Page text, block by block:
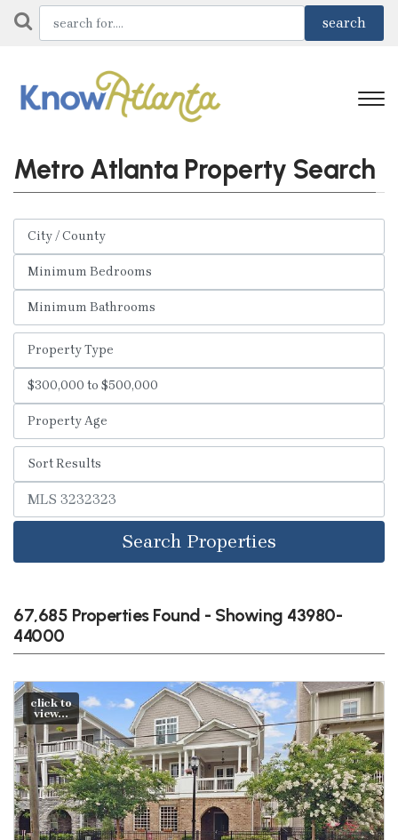
Metro Atlanta Property Search
Search Properties
67,685 Properties Found - Showing 43980-
44000
click to
view...